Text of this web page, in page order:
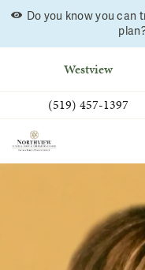
Skip
to
Do you know you can
Westview
(519) 457-1397